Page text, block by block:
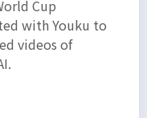
Cup
with Youku to
videos of